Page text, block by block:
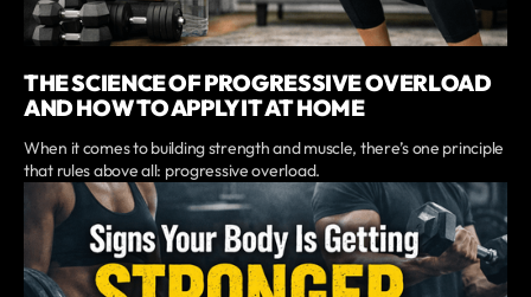
THE SCIENCE OF PROGRESSIVE OVERLOAD
AND HOW TO APPLY IT AT HOME
When it comes to building strength and muscle, there’s one principle
that rules above all: progressive overload.